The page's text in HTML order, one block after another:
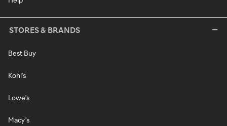
STORES & BRANDS
Best Buy
Kohl's
Lowe's
Macy's